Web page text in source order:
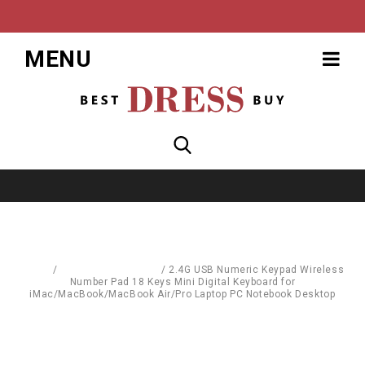
MENU
/ / 2.4G USB Numeric Keypad Wireless
Number Pad 18 Keys Mini Digital Keyboard for
iMac/MacBook/MacBook Air/Pro Laptop PC Notebook Desktop